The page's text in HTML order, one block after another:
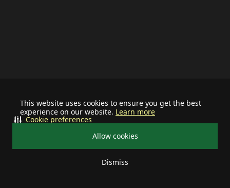
This website uses cookies to ensure you get the best
experience on our website. Learn more
Allow cookies
Dismiss
Cookie preferences